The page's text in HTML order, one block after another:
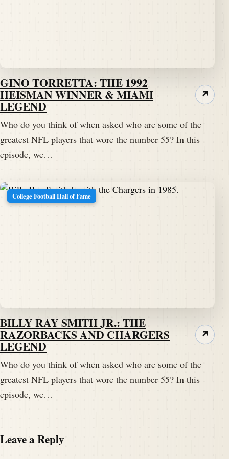
GINO TORRETTA: THE 1992
HEISMAN WINNER & MIAMI
LEGEND
Who do you think of when asked who are some of the
greatest NFL players that wore the number 55? In this
episode, we…
↗
College Football Hall of Fame
BILLY RAY SMITH JR.: THE
RAZORBACKS AND CHARGERS
LEGEND
Who do you think of when asked who are some of the
greatest NFL players that wore the number 55? In this
episode, we…
↗
Leave a Reply